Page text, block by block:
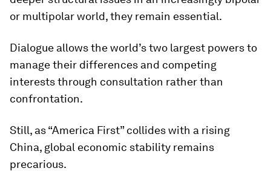
or multipolar world, they remain essential.
Dialogue allows the world’s two largest powers to
manage their differences and competing
interests through consultation rather than
confrontation.
Still, as “America First” collides with a rising
China, global economic stability remains
precarious.